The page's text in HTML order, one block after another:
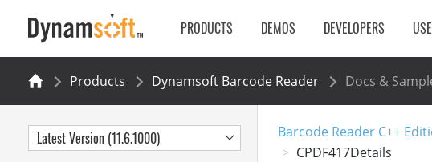
PRODUCTS DEMOS DEVELOPERS
Products Dynamsoft Barcode Reader Docs &
Barcode Reader C++
CPDF417Details
Latest Version (11.6.1000)